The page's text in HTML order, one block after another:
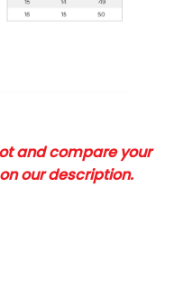
and compare your
our description.